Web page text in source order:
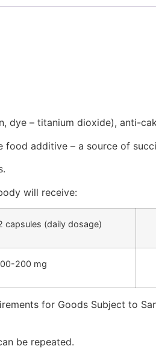
dye – titanium dioxide), anti-
additive – a source of
will receive:
capsules (daily dosage)
200 mg
for Goods Subject to
be repeated.